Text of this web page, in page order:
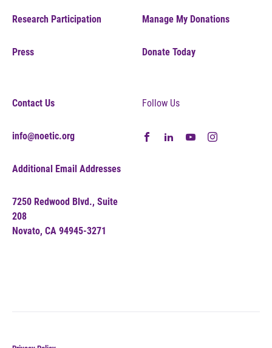
Research Participation
Press
Manage My Donations
Donate Today
Contact Us
info@noetic.org
Additional Email Addresses
7250 Redwood Blvd., Suite
208
Novato, CA 94945-3271
Follow Us